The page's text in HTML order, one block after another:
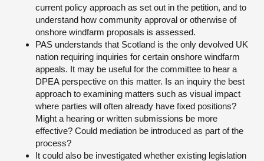
current policy approach as set out in the petition, and to
understand how community approval or otherwise of
onshore windfarm proposals is assessed.
PAS understands that Scotland is the only devolved UK
nation requiring inquiries for certain onshore windfarm
appeals. It may be useful for the committee to hear a
DPEA perspective on this matter. Is an inquiry the best
approach to examining matters such as visual impact
where parties will often already have fixed positions?
Might a hearing or written submissions be more
effective? Could mediation be introduced as part of the
process?
It could also be investigated whether existing legislation